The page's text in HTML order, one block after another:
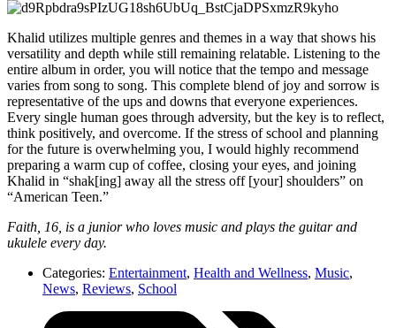
Khalid utilizes multiple genres and themes in a way that shows his
versatility and depth while still remaining relatable. Listening to the
entire album in order, you will notice that the tempo and message
varies from song to song. This complete blend of joy and sorrow is
representative of the ups and downs that everyone experiences.
Every single human goes through adversity, but the key is to reflect,
think positively, and overcome. If the stress of school and planning
for the future is overwhelming you, I would highly recommend
preparing a warm cup of coffee, closing your eyes, and joining
Khalid in “shak[ing] away all the stress off [your] shoulders” on
“American Teen.”
Faith, 16, is a junior who loves music and plays the guitar and
ukulele every day.
Categories: Entertainment, Health and Wellness, Music,
News, Reviews, School